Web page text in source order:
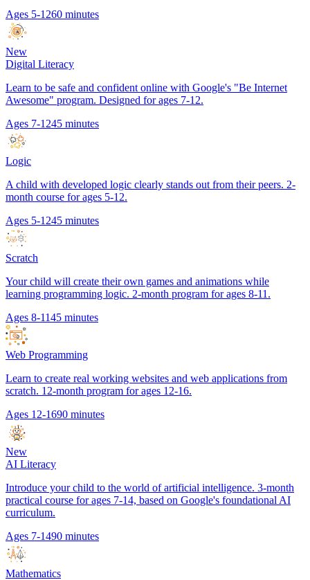
Ages 5-1260 minutes
New
Digital Literacy
Learn to be safe and confident online with Google's "Be Internet
Awesome" program. Designed for ages 7-12.
Ages 7-1245 minutes
Logic
A child with developed logic clearly stands out from their peers. 2-
month course for ages 5-12.
Ages 5-1245 minutes
Scratch
Your child will create their own games and animations while
learning programming logic. 2-month program for ages 8-11.
Ages 8-1145 minutes
Web Programming
Learn to create real working websites and web applications from
scratch. 12-month program for ages 12-16.
Ages 12-1690 minutes
New
AI Literacy
Introduce your child to the world of artificial intelligence. 3-month
practical course for ages 7-14, based on Google's foundational AI
curriculum.
Ages 7-1490 minutes
Mathematics